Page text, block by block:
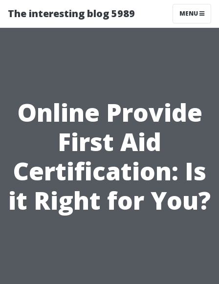
The interesting blog 5989 MENU
Online Provide
First Aid
Certification: Is
it Right for You?